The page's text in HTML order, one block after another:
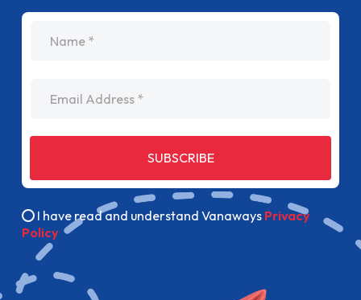
SUBSCRIBE
I have read and understand Vanaways Privacy
Policy